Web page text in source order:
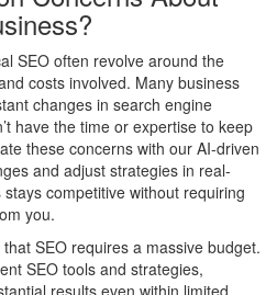
SEO often revolve around the
costs involved. Many business
changes in search engine
have the time or expertise to keep
these concerns with our AI-driven
and adjust strategies in real-
competitive without requiring
you.
SEO requires a massive budget.
SEO tools and strategies,